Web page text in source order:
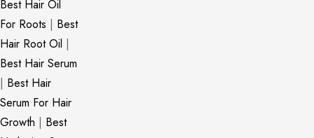
Best Hair Oil
For Roots | Best
Hair Root Oil |
Best Hair Serum
| Best Hair
Serum For Hair
Growth | Best